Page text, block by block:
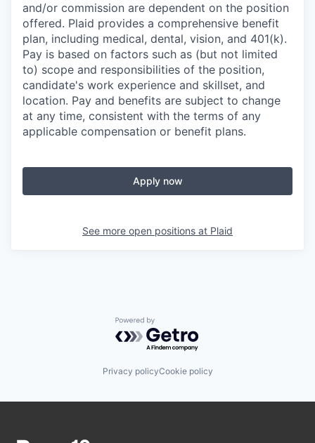
and/or commission are dependent on the position
offered. Plaid provides a comprehensive benefit
plan, including medical, dental, vision, and 401(k).
Pay is based on factors such as (but not limited
to) scope and responsibilities of the position,
candidate's work experience and skillset, and
location. Pay and benefits are subject to change
at any time, consistent with the terms of any
applicable compensation or benefit plans.
Apply now
See more open positions at Plaid
Powered by Getro.com
Privacy policyCookie policy